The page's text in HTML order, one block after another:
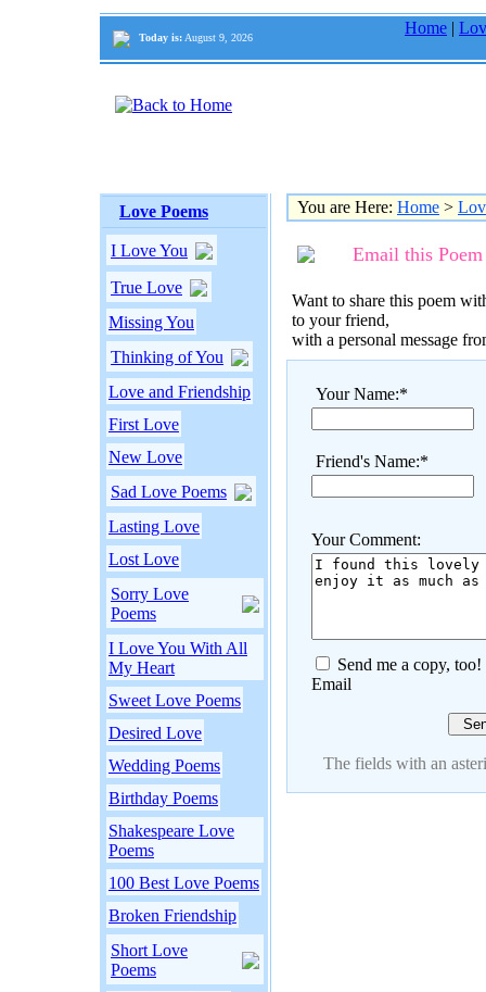
Today is: August 9, 2026
Home |
Love Poems
I Love You
True Love
Missing You
Thinking of You
Love and Friendship
First Love
New Love
Sad Love Poems
Lasting Love
Lost Love
Sorry Love
Poems
I Love You With All
My Heart
Sweet Love Poems
Desired Love
Wedding Poems
Birthday Poems
Shakespeare Love
Poems
100 Best Love Poems
Broken Friendship
Short Love
Poems
You are Here: Home >
Email this Poem
Want to share this poem
to your friend,
with a personal message
Your Name:*
Friend's Name:*
Your Comment:
Send me a copy, too!
Email
The fields with an